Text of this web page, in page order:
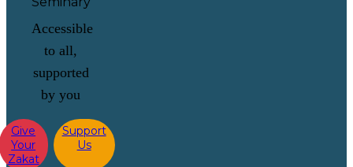
Accessible
to all,
supported
by you
Give
Your
Zakat
Support
Us